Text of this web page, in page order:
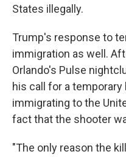
States illegally.
Trump's response to
immigration as well.
Orlando's Pulse
his call for a
immigrating to the
fact that the shooter
"The only reason the